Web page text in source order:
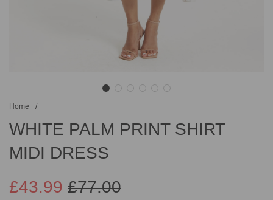
Home /
WHITE PALM PRINT SHIRT
MIDI DRESS
£77.00
£43.99